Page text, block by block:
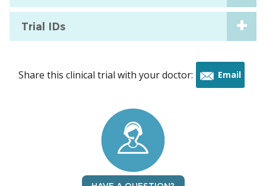
Trial IDs
Share this clinical trial with your doctor: Email